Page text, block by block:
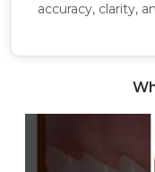
accuracy, clarity,